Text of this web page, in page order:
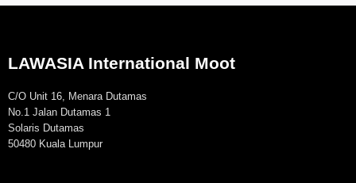
LAWASIA International Moot
C/O Unit 16, Menara Dutamas
No.1 Jalan Dutamas 1
Solaris Dutamas
50480 Kuala Lumpur